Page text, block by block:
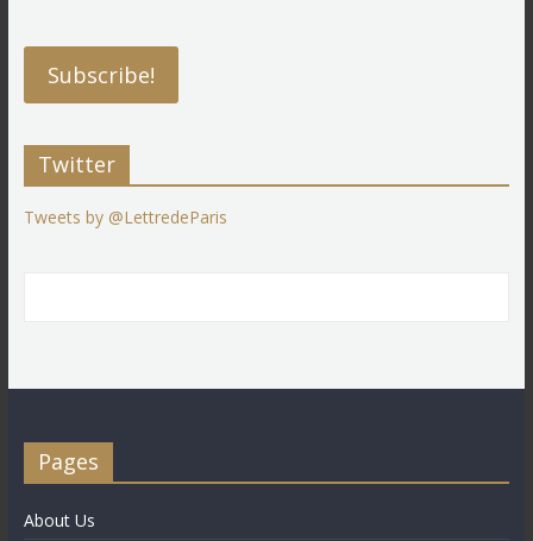
Twitter
Tweets by @LettredeParis
Pages
About Us